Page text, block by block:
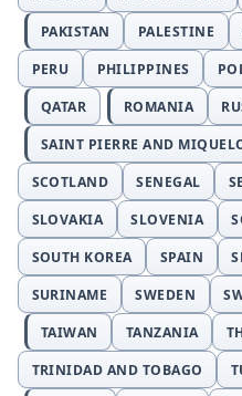
PAKISTAN
PALESTINE
PERU
PHILIPPINES
QATAR
ROMANIA
SAINT PIERRE AND
SCOTLAND
SENEGAL
SLOVAKIA
SLOVENIA
SOUTH KOREA
SPAIN
SURINAME
SWEDEN
TAIWAN
TANZANIA
TRINIDAD AND TOBAGO